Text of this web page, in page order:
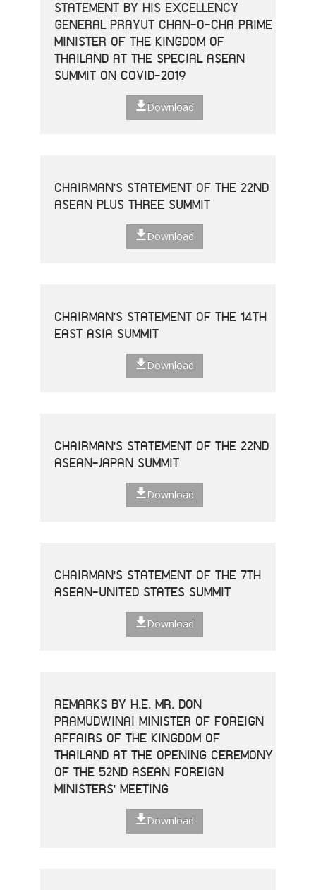
STATEMENT BY HIS EXCELLENCY
GENERAL PRAYUT CHAN-O-CHA PRIME
MINISTER OF THE KINGDOM OF
THAILAND AT THE SPECIAL ASEAN
SUMMIT ON COVID-2019
Download
CHAIRMAN'S STATEMENT OF THE 22ND
ASEAN PLUS THREE SUMMIT
Download
CHAIRMAN'S STATEMENT OF THE 14TH
EAST ASIA SUMMIT
Download
CHAIRMAN'S STATEMENT OF THE 22ND
ASEAN-JAPAN SUMMIT
Download
CHAIRMAN'S STATEMENT OF THE 7TH
ASEAN-UNITED STATES SUMMIT
Download
REMARKS BY H.E. MR. DON
PRAMUDWINAI MINISTER OF FOREIGN
AFFAIRS OF THE KINGDOM OF
THAILAND AT THE OPENING CEREMONY
OF THE 52ND ASEAN FOREIGN
MINISTERS' MEETING
Download